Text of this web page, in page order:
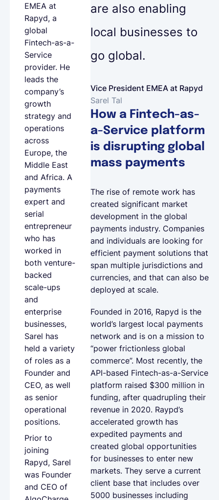
EMEA at
Rapyd, a
global
Fintech-as-a-
Service
provider. He
leads the
company’s
growth
strategy and
operations
across
Europe, the
Middle East
and Africa. A
payments
expert and
serial
entrepreneur
who has
worked in
both venture-
backed
scale-ups
and
enterprise
businesses,
Sarel has
held a variety
of roles as a
Founder and
CEO, as well
as senior
operational
positions.
Prior to
joining
Rapyd, Sarel
was Founder
and CEO of
are also enabling
local businesses to
go global.
Vice President EMEA at Rapyd
Sarel Tal
How a Fintech-as-
a-Service platform
is disrupting global
mass payments
The rise of remote work has
created significant market
development in the global
payments industry. Companies
and individuals are looking for
efficient payment solutions that
span multiple jurisdictions and
currencies, and that can also be
deployed at scale.
Founded in 2016, Rapyd is the
world’s largest local payments
network and is on a mission to
“power frictionless global
commerce”. Most recently, the
API-based Fintech-as-a-Service
platform raised $300 million in
funding, after quadrupling their
revenue in 2020. Raypd’s
accelerated growth has
expedited payments and
created global opportunities
for businesses to enter new
markets. They serve a current
client base that includes over
5000 businesses including